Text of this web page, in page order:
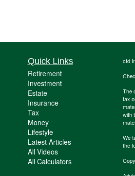
Quick Links
Retirement
Investment
Estate
Insurance
Tax
Money
Lifestyle
Latest Articles
All Videos
All Calculators
cfd
The
tax
with
We
the